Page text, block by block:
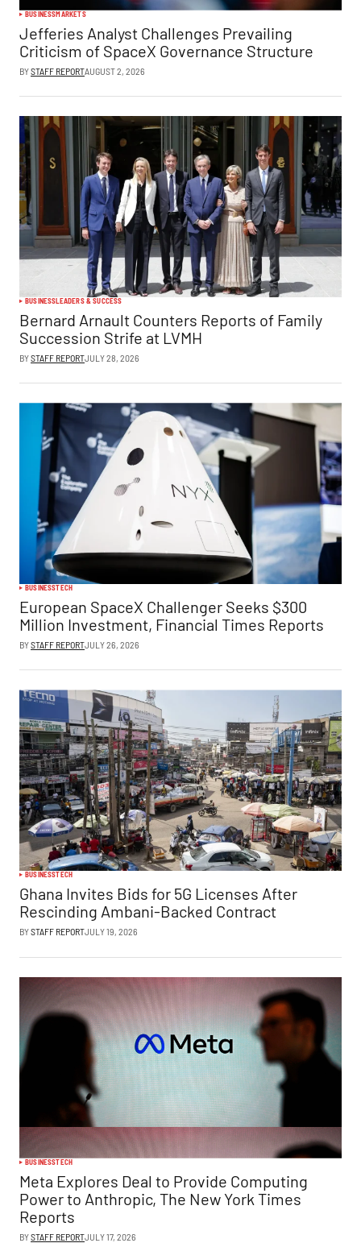
BUSINESSMARKETS
Jefferies Analyst Challenges Prevailing
Criticism of SpaceX Governance Structure
BYSTAFF REPORTAUGUST 2, 2026
BUSINESSLEADERS & SUCCESS
Bernard Arnault Counters Reports of Family
Succession Strife at LVMH
BYSTAFF REPORTJULY 28, 2026
BUSINESSTECH
European SpaceX Challenger Seeks $300
Million Investment, Financial Times Reports
BYSTAFF REPORTJULY 26, 2026
BUSINESSTECH
Ghana Invites Bids for 5G Licenses After
Rescinding Ambani-Backed Contract
BYSTAFF REPORTJULY 19, 2026
BUSINESSTECH
Meta Explores Deal to Provide Computing
Power to Anthropic, The New York Times
Reports
BYSTAFF REPORTJULY 17, 2026